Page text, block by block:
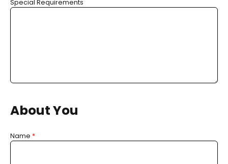
Special Requirements
About You
Name *